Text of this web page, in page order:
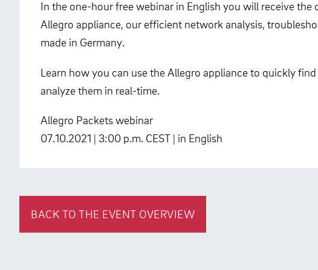
In the one-hour free webinar in English you will receive
Allegro appliance, our efficient network analysis,
made in Germany.
Learn how you can use the Allegro appliance to quickly
analyze them in real-time.
Allegro Packets webinar
07.10.2021 | 3:00 p.m. CEST | in English
BACK TO THE EVENT OVERVIEW